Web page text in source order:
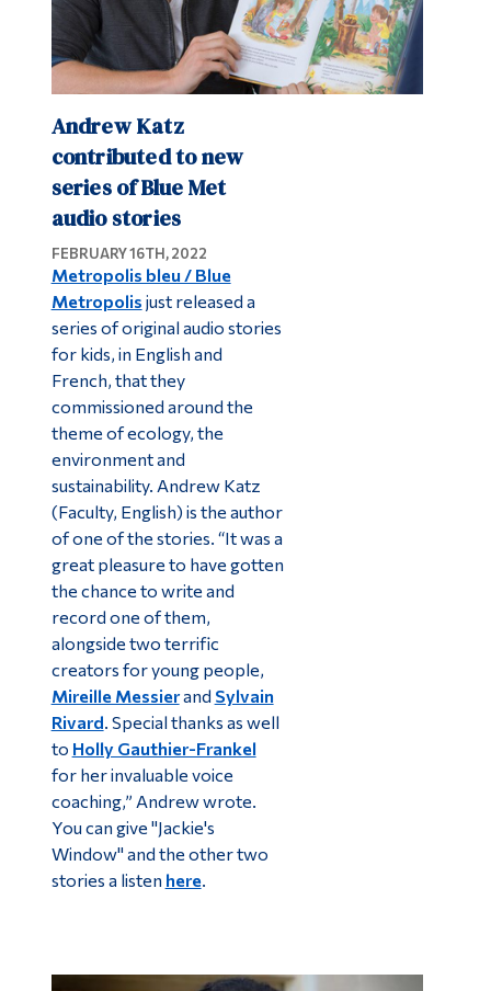
Andrew Katz
contributed to new
series of Blue Met
audio stories
FEBRUARY 16TH, 2022
Metropolis bleu / Blue
Metropolis just released a
series of original audio stories
for kids, in English and
French, that they
commissioned around the
theme of ecology, the
environment and
sustainability. Andrew Katz
(Faculty, English) is the author
of one of the stories. “It was a
great pleasure to have gotten
the chance to write and
record one of them,
alongside two terrific
creators for young people,
Mireille Messierand Sylvain
Rivard . Special thanks as well
to Holly Gauthier-Frankel
for her invaluable voice
coaching,” Andrew wrote.
You can give "Jackie's
Window" and the other two
stories a listen here.